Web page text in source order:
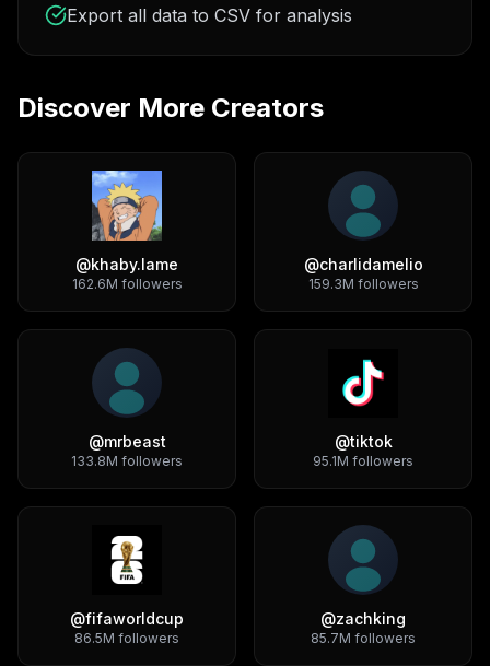
Export all data to CSV for analysis
Discover More Creators
@khaby.lame
162.6M followers
@charlidamelio
159.3M followers
@mrbeast
133.8M followers
@tiktok
95.1M followers
@fifaworldcup
86.5M followers
@zachking
85.7M followers